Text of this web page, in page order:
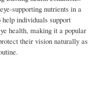
supporting nutrients in a
individuals support
health, making it a popular
their vision naturally as